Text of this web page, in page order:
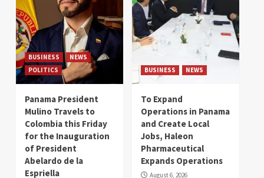
BUSINESS
NEWS
POLITICS
Panama President
Mulino Travels to
Colombia this Friday
for the Inauguration
of President
Abelardo de la
Espriella
BUSINESS NEWS
To Expand
Operations in Panama
and Create Local
Jobs, Haleon
Pharmaceutical
Expands Operations
August 6, 2026